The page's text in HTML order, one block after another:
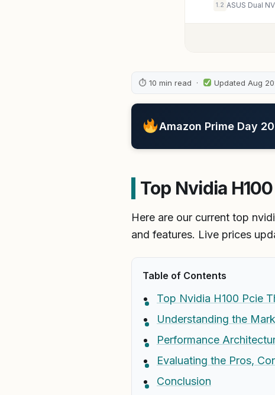
1.2
⏱ 10 min read · Updated Aug
Amazon Prime Day
Top Nvidia
Here are our current top
and features. Live prices
Table of Contents
Top Nvidia H100 Pcie
Understanding the
Performance
Evaluating the Pros,
Conclusion